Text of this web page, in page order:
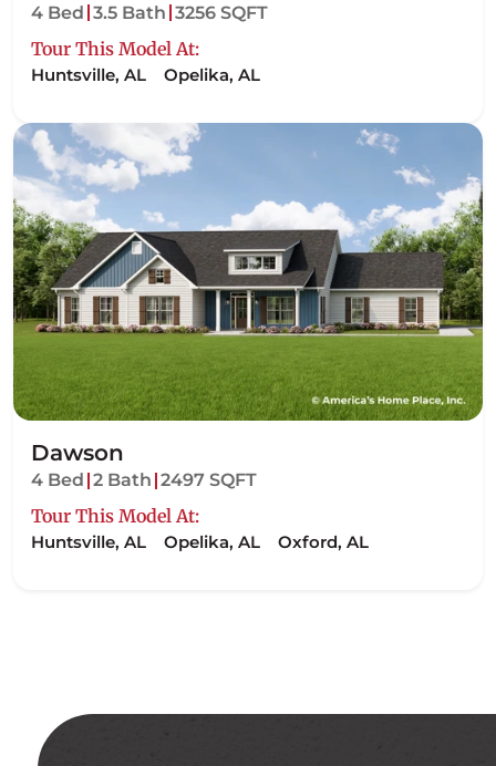
4 Bed 3.5 Bath 3256 SQFT
Tour This Model At:
Huntsville, AL Opelika, AL
Dawson
4 Bed 2 Bath 2497 SQFT
Tour This Model At:
Huntsville, AL Opelika, AL Oxford, AL